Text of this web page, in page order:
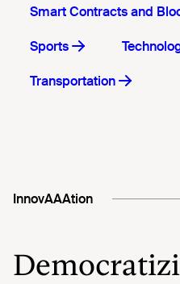
Smart Contracts and
Sports
Transportation
InnovAAAtion